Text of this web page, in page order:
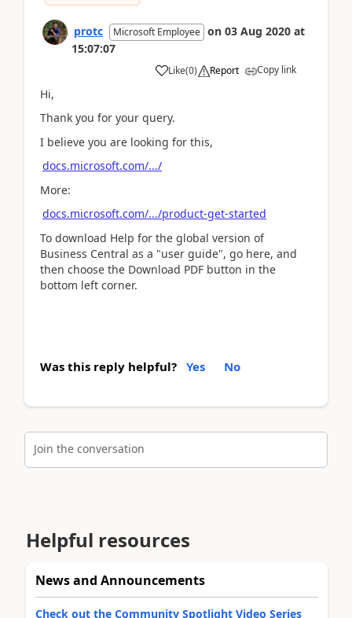
protc Microsoft Employee on 03 Aug 2020 at
15:07:07
Like(0) Report Copy link
Hi,
Thank you for your query.
I believe you are looking for this,
docs.microsoft.com/.../
More:
docs.microsoft.com/.../product-get-started
To download Help for the global version of
Business Central as a "user guide", go here, and
then choose the Download PDF button in the
bottom left corner.
Was this reply helpful? Yes No
Join the conversation
Helpful resources
News and Announcements
Check out the Community Spotlight Video Series